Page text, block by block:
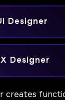
Designer
Designer
creates